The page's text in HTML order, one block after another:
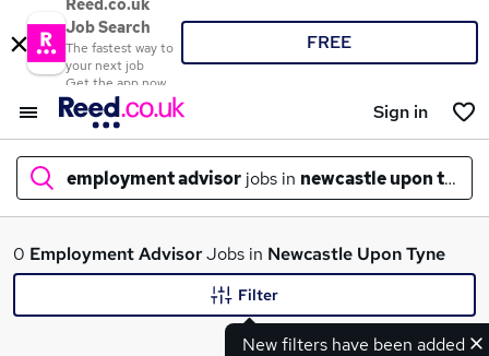
Reed.co.uk
Job Search
The fastest way to
your next job
Get the app now
FREE
Sign in
employment advisor jobs in newcastle upon tyne
What
0 Employment AdvisorJobs in Newcastle Upon Tyne
New filters have been added
Filter